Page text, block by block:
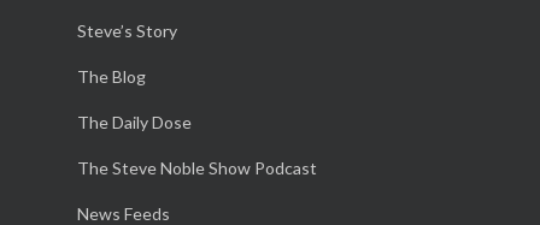
Steve’s Story
The Blog
The Daily Dose
The Steve Noble Show Podcast
News Feeds